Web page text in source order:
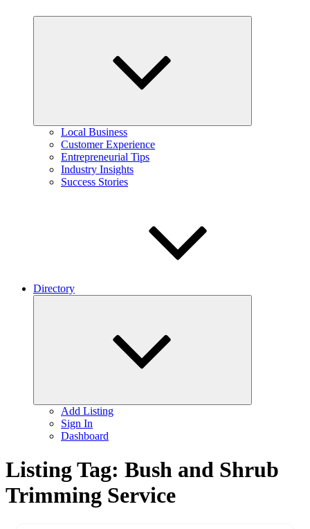
Local Business
Customer Experience
Entrepreneurial Tips
Industry Insights
Success Stories
Directory
Add Listing
Sign In
Dashboard
Listing Tag: Bush and Shrub
Trimming Service